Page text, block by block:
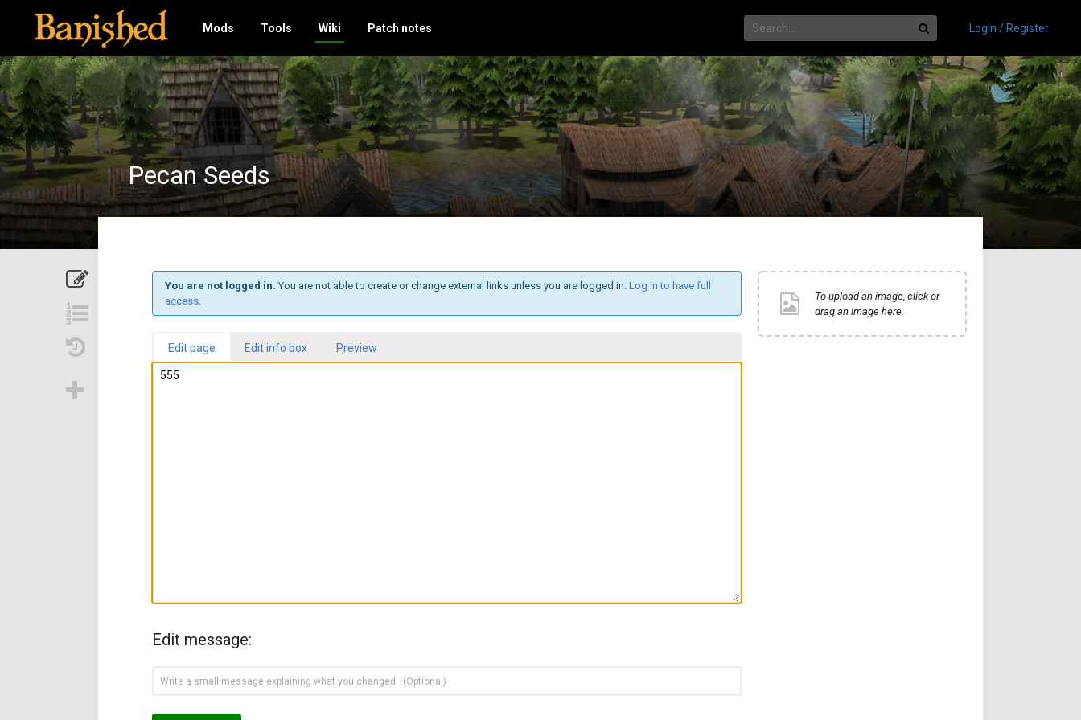
Mods Tools Wiki Patch notes Login / Register
Pecan Seeds
To upload an image, click or
drag an image here.
You are not logged in. You are not able to create or change external links unless you are logged in.Log in to have full
access.
Edit page Edit info box Preview
Edit message: